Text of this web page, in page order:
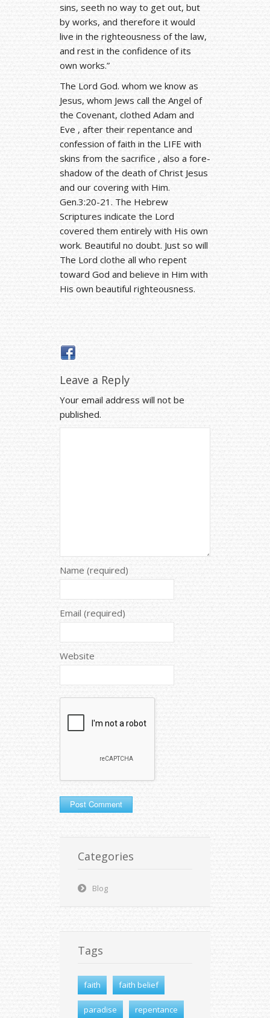
sins, seeth no way to get out, but
by works, and therefore it would
live in the righteousness of the law,
and rest in the confidence of its
own works.”
The Lord God. whom we know as
Jesus, whom Jews call the Angel of
the Covenant, clothed Adam and
Eve , after their repentance and
confession of faith in the LIFE with
skins from the sacrifice , also a fore-
shadow of the death of Christ Jesus
and our covering with Him.
Gen.3:20-21. The Hebrew
Scriptures indicate the Lord
covered them entirely with His own
work. Beautiful no doubt. Just so will
The Lord clothe all who repent
toward God and believe in Him with
His own beautiful righteousness.
Leave a Reply
Your email address will not be
published.
Name (required)
Email (required)
Website
Categories
Blog
Tags
faith faith belief
paradise repentance